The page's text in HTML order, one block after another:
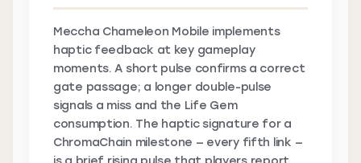
Meccha Chameleon Mobile implements
haptic feedback at key gameplay
moments. A short pulse confirms a correct
gate passage; a longer double-pulse
signals a miss and the Life Gem
consumption. The haptic signature for a
ChromaChain milestone — every fifth link —